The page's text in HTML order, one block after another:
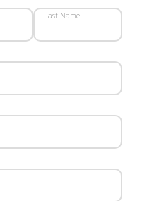
Last Name